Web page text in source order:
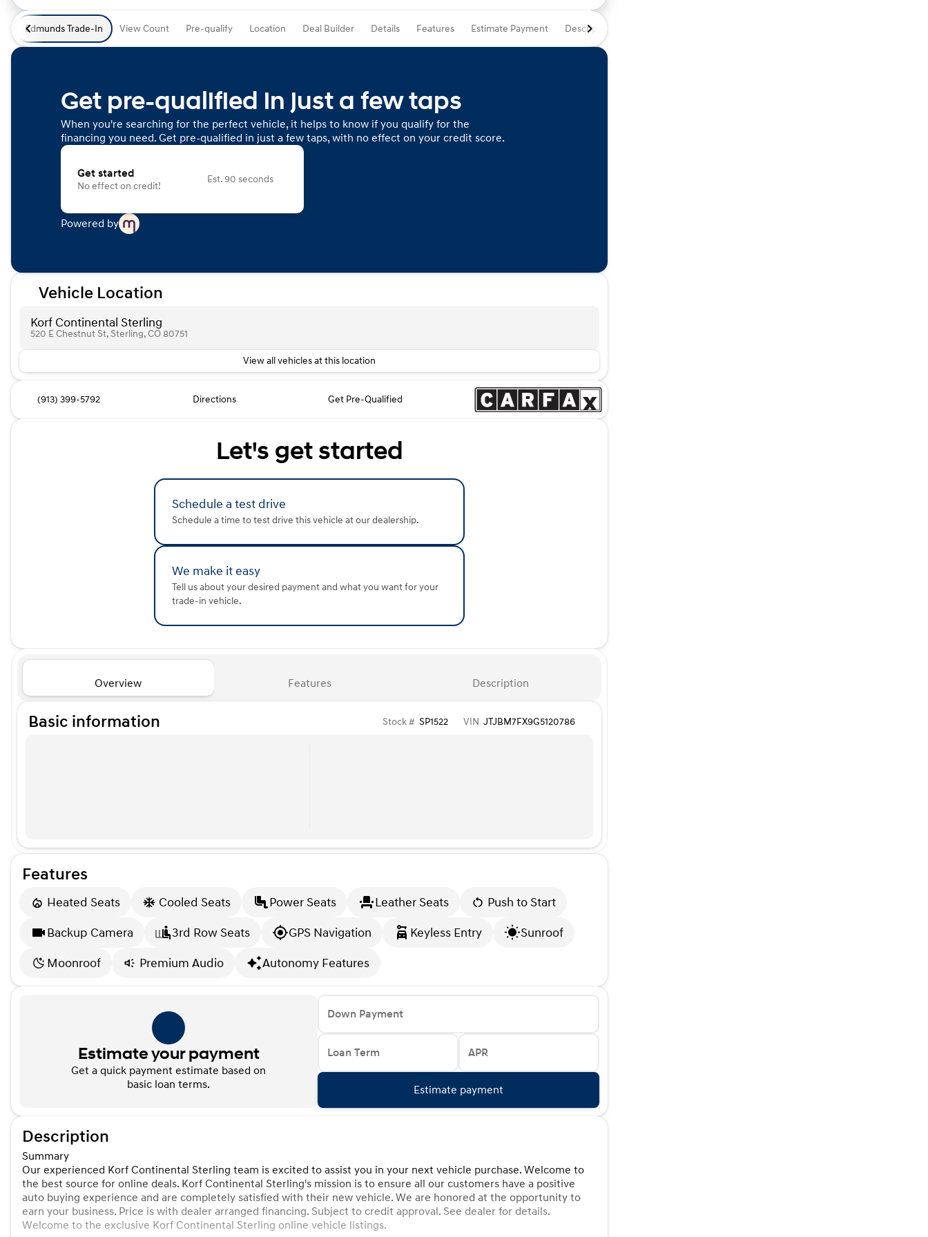
Edmunds Trade-In View Count Pre-qualify Location Deal Builder Details Features Estimate Payment Description
Get pre-qualified in just a few taps
When you're searching for the perfect vehicle, it helps to know if you qualify for the
financing you need. Get pre-qualified in just a few taps, with no effect on your credit score.
Get started
No effect on credit!
Est. 90 seconds
Powered by
Vehicle Location
Korf Continental Sterling
520 E Chestnut St, Sterling, CO 80751
View all vehicles at this location
(913) 399-5792 Directions Get Pre-Qualified
Let's get started
Schedule a test drive
Schedule a time to test drive this vehicle at our dealership.
We make it easy
Tell us about your desired payment and what you want for your
trade-in vehicle.
Overview Features Description
Basic information Stock # SP1522 VIN JTJBM7FX9G5120786
Features
Heated Seats Cooled Seats Power Seats Leather Seats
Push to Start
Backup Camera
3rd Row Seats GPS Navigation Keyless Entry
Sunroof
Moonroof
Premium Audio Autonomy Features
Estimate your payment
Get a quick payment estimate based on
basic loan terms.
Down Payment
Loan Term APR
Estimate payment
Description
Summary
Our experienced Korf Continental Sterling team is excited to assist you in your next vehicle purchase. Welcome to
the best source for online deals. Korf Continental Sterling's mission is to ensure all our customers have a positive
auto buying experience and are completely satisfied with their new vehicle. We are honored at the opportunity to
earn your business. Price is with dealer arranged financing. Subject to credit approval. See dealer for details.
Welcome to the exclusive Korf Continental Sterling online vehicle listings.